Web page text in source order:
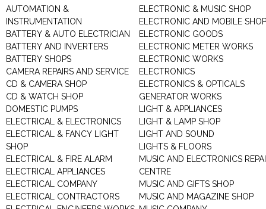
AUTOMATION &
INSTRUMENTATION
BATTERY & AUTO ELECTRICIAN
BATTERY AND INVERTERS
BATTERY SHOPS
CAMERA REPAIRS AND SERVICE
CD & CAMERA SHOP
CD & WATCH SHOP
DOMESTIC PUMPS
ELECTRICAL & ELECTRONICS
ELECTRICAL & FANCY LIGHT
SHOP
ELECTRICAL & FIRE ALARM
ELECTRICAL APPLIANCES
ELECTRICAL COMPANY
ELECTRICAL CONTRACTORS
ELECTRONIC & MUSIC SHOP
ELECTRONIC AND MOBILE SHOP
ELECTRONIC GOODS
ELECTRONIC METER WORKS
ELECTRONIC WORKS
ELECTRONICS
ELECTRONICS & OPTICALS
GENERATOR WORKS
LIGHT & APPLIANCES
LIGHT & LAMP SHOP
LIGHT AND SOUND
LIGHTS & FLOORS
MUSIC AND ELECTRONICS
CENTRE
MUSIC AND GIFTS SHOP
MUSIC AND MAGAZINE SHOP